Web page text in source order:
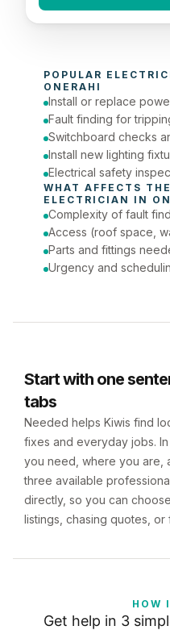
Today (Urgent)
Phone number
POPULAR
ONERAHI
Install or replace
Fault finding for
Switchboard checks
Install new lighting
Electrical safety
ELECTRICIAN IN
Complexity of fault
Access (roof space,
Parts and fittings
Urgency and
Start with one
tabs
Needed helps Kiwis find
fixes and everyday jobs.
you need, where you are,
three available
directly, so you can
listings, chasing quotes,
HOW
Get help in 3